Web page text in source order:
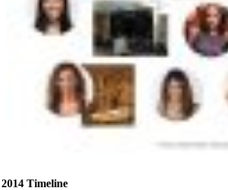
2014 Timeline